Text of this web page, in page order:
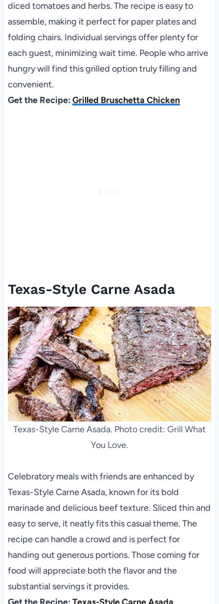
diced tomatoes and herbs. The recipe is easy to
assemble, making it perfect for paper plates and
folding chairs. Individual servings offer plenty for
each guest, minimizing wait time. People who arrive
hungry will find this grilled option truly filling and
convenient.
Get the Recipe: Grilled Bruschetta Chicken
Texas-Style Carne Asada
Texas-Style Carne Asada. Photo credit: Grill What
You Love.
Celebratory meals with friends are enhanced by
Texas-Style Carne Asada, known for its bold
marinade and delicious beef texture. Sliced thin and
easy to serve, it neatly fits this casual theme. The
recipe can handle a crowd and is perfect for
handing out generous portions. Those coming for
food will appreciate both the flavor and the
substantial servings it provides.